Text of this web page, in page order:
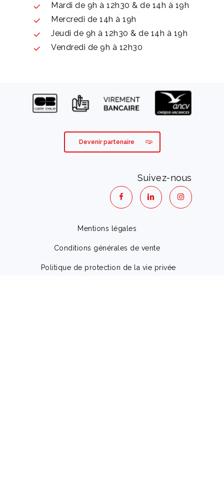
Mardi de 9h à 12h30 & de 14h à 19h
Mercredi de 14h à 19h
Jeudi de 9h à 12h30 & de 14h à 19h
Vendredi de 9h à 12h30
Devenir partenaire
Suivez-nous
Mentions légales
Conditions générales de vente
Politique de protection de la vie privée